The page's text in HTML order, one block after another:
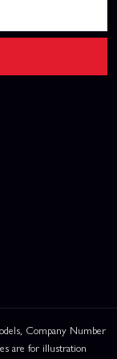
Company Number
are for illustration